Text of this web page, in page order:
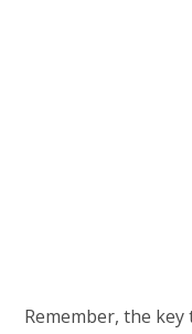
Remember, the